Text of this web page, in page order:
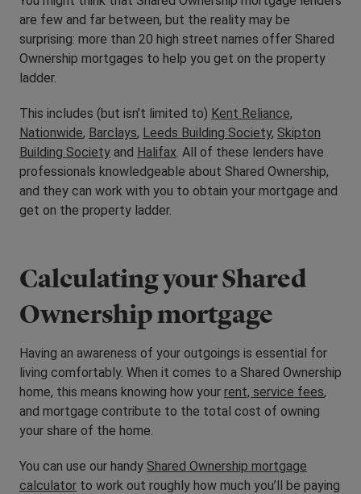
are few and far between, but the reality may be
surprising: more than 20 high street names offer Shared
Ownership mortgages to help you get on the property
ladder.
This includes (but isn’t limited to) Kent Reliance,
Nationwide, Barclays, Leeds Building Society, Skipton
Building Society and Halifax . All of these lenders have
professionals knowledgeable about Shared Ownership,
and they can work with you to obtain your mortgage and
get on the property ladder.
Calculating your Shared
Ownership mortgage
Having an awareness of your outgoings is essential for
living comfortably. When it comes to a Shared Ownership
home, this means knowing how your rent, service fees,
and mortgage contribute to the total cost of owning
your share of the home.
You can use our handy Shared Ownership mortgage
calculator to work out roughly how much you’ll be paying